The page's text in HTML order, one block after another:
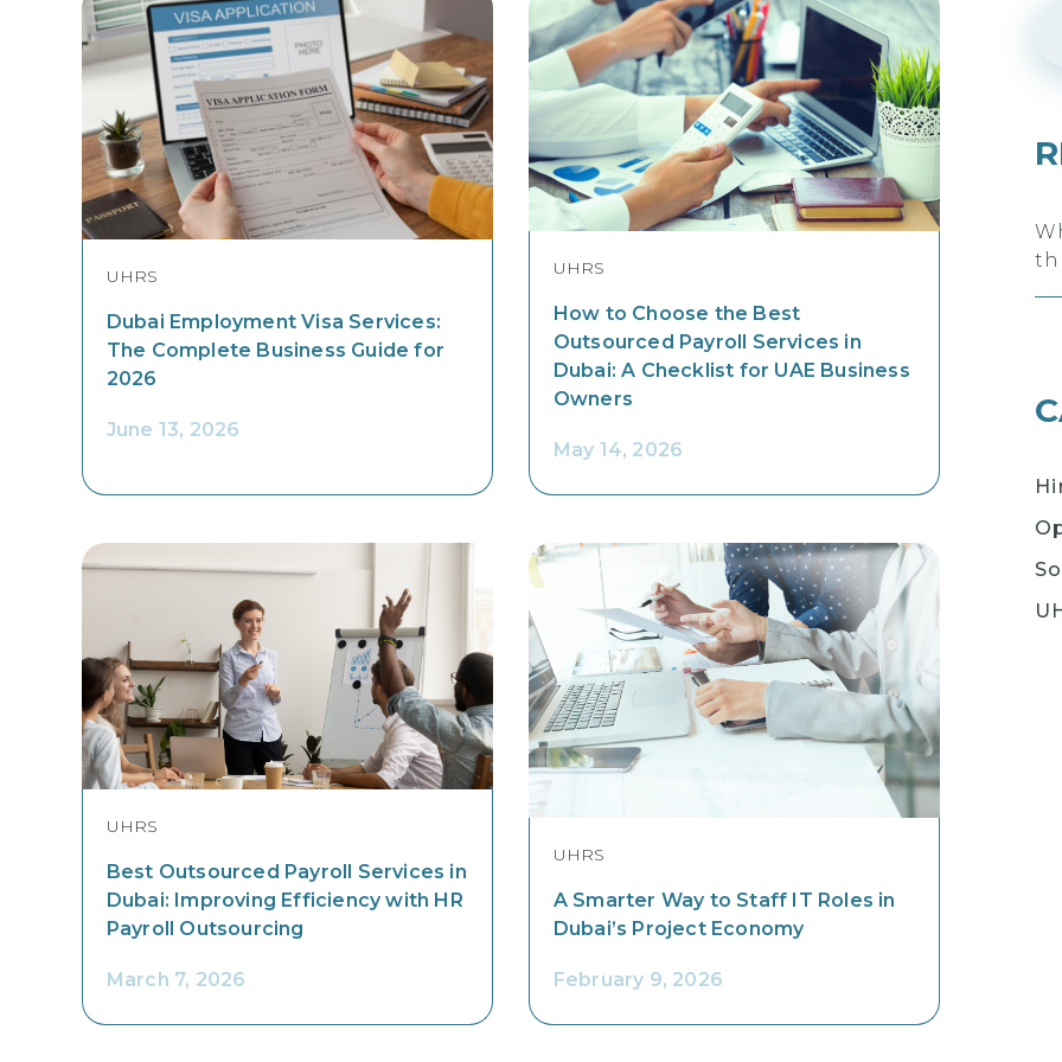
UHRS
Dubai Employment Visa Services:
The Complete Business Guide for
2026
June 13, 2026
UHRS
How to Choose the Best
Outsourced Payroll Services in
Dubai: A Checklist for UAE Business
Owners
May 14, 2026
UHRS
Best Outsourced Payroll Services in
Dubai: Improving Efficiency with HR
Payroll Outsourcing
March 7, 2026
UHRS
A Smarter Way to Staff IT Roles in
Dubai’s Project Economy
February 9, 2026